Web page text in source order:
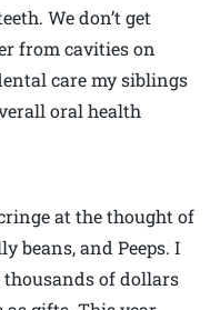
We don’t get
from cavities on
care my siblings
oral health
at the thought of
beans, and Peeps. I
thousands of dollars